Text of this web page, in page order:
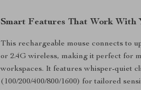
Smart Features That Work With
This rechargeable mouse connects to
or 2.4G wireless, making it perfect for
workspaces. It features whisper-quiet
(100/200/400/800/1600) for tailored